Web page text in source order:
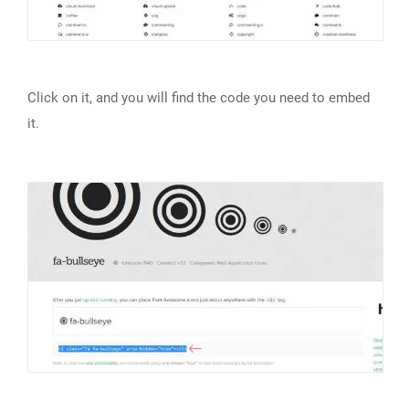
Click on it, and you will find the code you need to embed
it.